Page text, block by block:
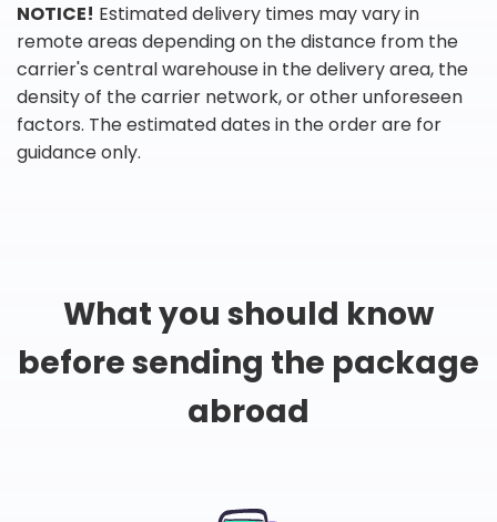
NOTICE! Estimated delivery times may vary in
remote areas depending on the distance from the
carrier's central warehouse in the delivery area, the
density of the carrier network, or other unforeseen
factors. The estimated dates in the order are for
guidance only.
What you should know
before sending the package
abroad